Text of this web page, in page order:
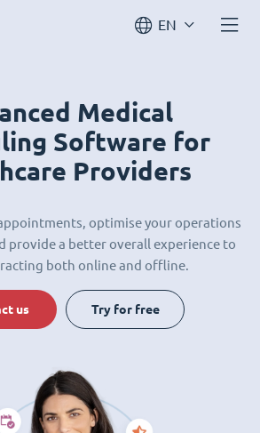
EN
Medical
Software for
Providers
optimise your operations
provide a better overall experience to
both online and offline.
us Try for free